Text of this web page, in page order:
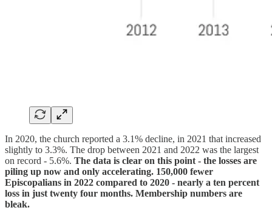
In 2020, the church reported a 3.1% decline, in 2021 that increased
slightly to 3.3%. The drop between 2021 and 2022 was the largest
on record - 5.6%. The data is clear on this point - the losses are
piling up now and only accelerating. 150,000 fewer
Episcopalians in 2022 compared to 2020 - nearly a ten percent
loss in just twenty four months. Membership numbers are
bleak.